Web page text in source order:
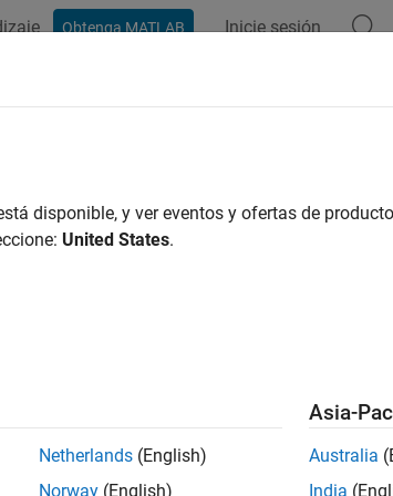
Obtenga MATLAB Inicie sesión
Rates
analyze interest-rate curves, including data
the term structure of interest rates is dealing
quoted with bid and asked bank-discount
asked prices based on $100 face value. To
data to a single format. Financial
each; analysts often use 30, 100, or more
Reasury bond quotes in their reported format.
disponible, y ver eventos y ofertas de
United States.
Netherlands (English)
Norway (English)
Asia-
Australia
India